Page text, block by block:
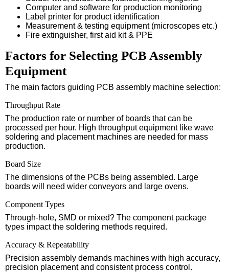
Computer and software for production monitoring
Label printer for product identification
Measurement & testing equipment (microscopes etc.)
Fire extinguisher, first aid kit & PPE
Factors for Selecting PCB Assembly
Equipment
The main factors guiding PCB assembly machine selection:
Throughput Rate
The production rate or number of boards that can be
processed per hour. High throughput equipment like wave
soldering and placement machines are needed for mass
production.
Board Size
The dimensions of the PCBs being assembled. Large
boards will need wider conveyors and large ovens.
Component Types
Through-hole, SMD or mixed? The component package
types impact the soldering methods required.
Accuracy & Repeatability
Precision assembly demands machines with high accuracy,
precision placement and consistent process control.